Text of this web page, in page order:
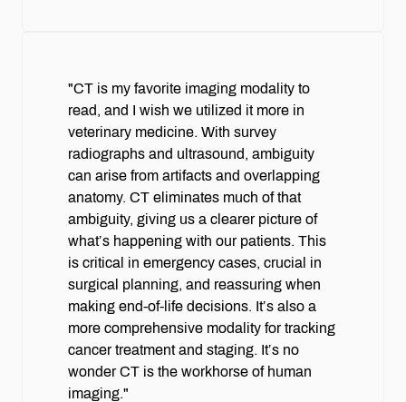
"CT is my favorite imaging modality to
read, and I wish we utilized it more in
veterinary medicine. With survey
radiographs and ultrasound, ambiguity
can arise from artifacts and overlapping
anatomy. CT eliminates much of that
ambiguity, giving us a clearer picture of
what’s happening with our patients. This
is critical in emergency cases, crucial in
surgical planning, and reassuring when
making end-of-life decisions. It’s also a
more comprehensive modality for tracking
cancer treatment and staging. It’s no
wonder CT is the workhorse of human
imaging."